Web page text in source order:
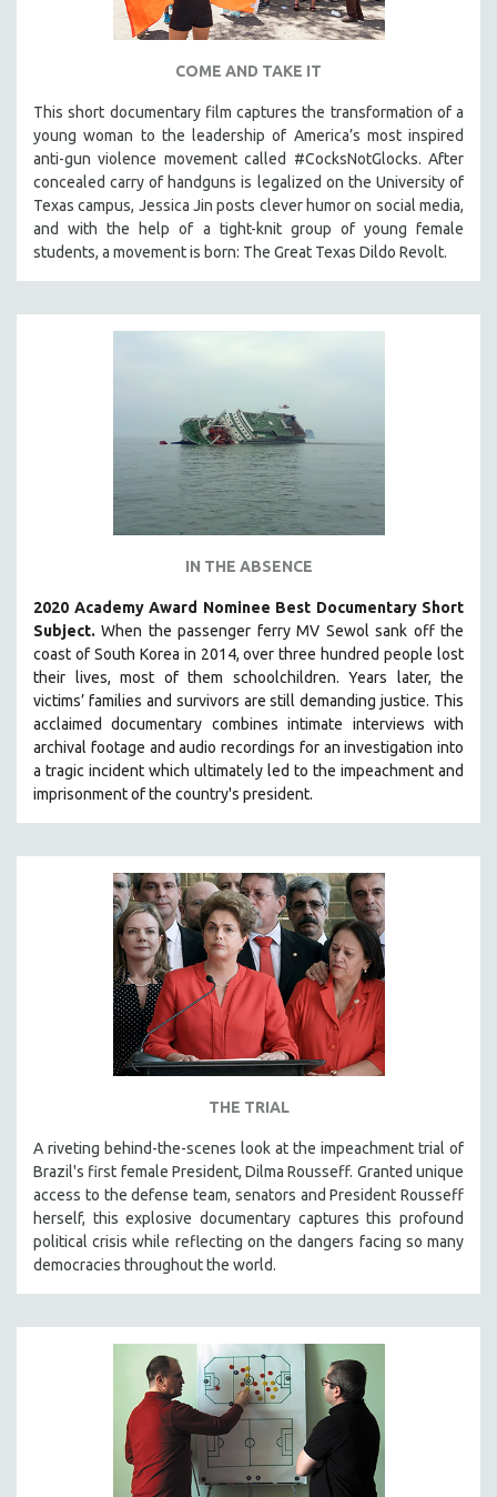
COME AND TAKE IT
This short documentary film captures the transformation of a
young woman to the leadership of America’s most inspired
anti-gun violence movement called #CocksNotGlocks. After
concealed carry of handguns is legalized on the University of
Texas campus, Jessica Jin posts clever humor on social media,
and with the help of a tight-knit group of young female
students, a movement is born: The Great Texas Dildo Revolt.
IN THE ABSENCE
2020 Academy Award Nominee Best Documentary Short
Subject.When the passenger ferry MV Sewol sank off the
coast of South Korea in 2014, over three hundred people lost
their lives, most of them schoolchildren. Years later, the
victims’ families and survivors are still demanding justice. This
acclaimed documentary combines intimate interviews with
archival footage and audio recordings for an investigation into
a tragic incident which ultimately led to the impeachment and
imprisonment of the country's president.
THE TRIAL
A riveting behind-the-scenes look at the impeachment trial of
Brazil's first female President, Dilma Rousseff. Granted unique
access to the defense team, senators and President Rousseff
herself, this explosive documentary captures this profound
political crisis while reflecting on the dangers facing so many
democracies throughout the world.